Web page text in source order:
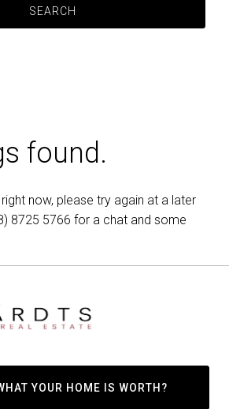
found.
now, please try again at a later
8725 5766 for a chat and some
YOUR HOME IS WORTH?